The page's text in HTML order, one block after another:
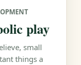
play
small
things a